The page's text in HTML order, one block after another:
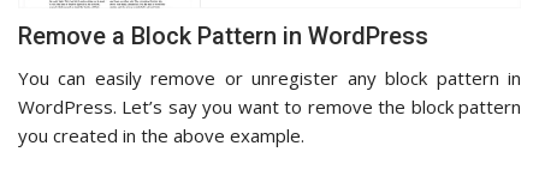
Remove a Block Pattern in WordPress
You can easily remove or unregister any block pattern in
WordPress. Let’s say you want to remove the block pattern
you created in the above example.